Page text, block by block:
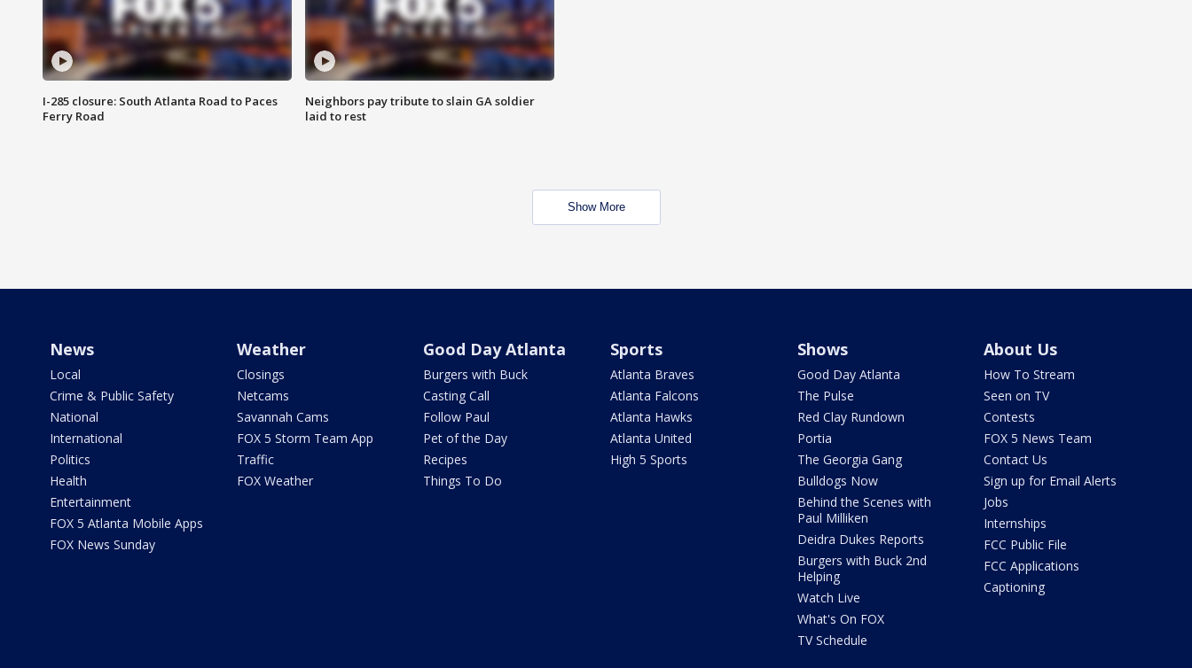
I-285 closure: South Atlanta Road to Paces
Ferry Road
Neighbors pay tribute to slain GA soldier
laid to rest
Show More
News
Local
Crime & Public Safety
National
International
Politics
Health
Entertainment
FOX 5 Atlanta Mobile Apps
FOX News Sunday
Weather
Closings
Netcams
Savannah Cams
FOX 5 Storm Team App
Traffic
FOX Weather
Good Day Atlanta
Burgers with Buck
Casting Call
Follow Paul
Pet of the Day
Recipes
Things To Do
Sports
Atlanta Braves
Atlanta Falcons
Atlanta Hawks
Atlanta United
High 5 Sports
Shows
Good Day Atlanta
The Pulse
Red Clay Rundown
Portia
The Georgia Gang
Bulldogs Now
Behind the Scenes with
Paul Milliken
Deidra Dukes Reports
Burgers with Buck 2nd
Helping
Watch Live
What's On FOX
TV Schedule
About Us
How To Stream
Seen on TV
Contests
FOX 5 News Team
Contact Us
Sign up for Email Alerts
Jobs
Internships
FCC Public File
FCC Applications
Captioning